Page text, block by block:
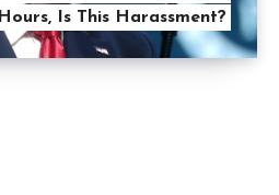
Hours, Is This Harassment?